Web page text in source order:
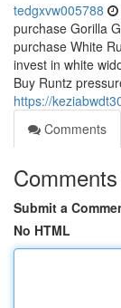
tedgxvw005788
purchase Gorilla
purchase White
invest in white
Buy Runtz
https://
Comments
Comments
Submit a
No HTML